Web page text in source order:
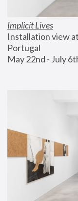
Implicit Lives
Installation view
Portugal
May 22nd - July